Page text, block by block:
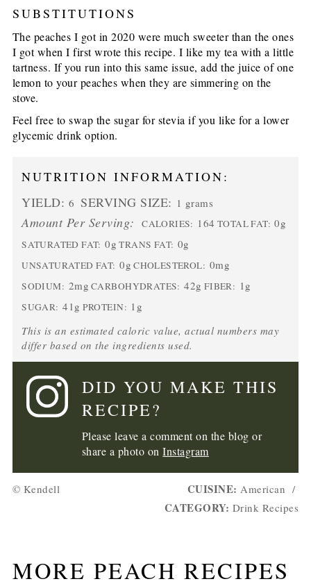
SUBSTITUTIONS
The peaches I got in 2020 were much sweeter than the ones
I got when I first wrote this recipe. I like my tea with a little
tartness. If you run into this same issue, add the juice of one
lemon to your peaches when they are simmering on the
stove.
Feel free to swap the sugar for stevia if you like for a lower
glycemic drink option.
NUTRITION INFORMATION:
YIELD: 6 SERVING SIZE: 1 grams
Amount Per Serving: CALORIES: 164 TOTAL FAT: 0g
SATURATED FAT: 0g TRANS FAT: 0g
UNSATURATED FAT: 0g CHOLESTEROL: 0mg
SODIUM: 2mg CARBOHYDRATES: 42g FIBER: 1g
SUGAR: 41g PROTEIN: 1g
This is an estimated caloric value, actual numbers may
differ based on the ingredients used.
DID YOU MAKE THIS
RECIPE?
Please leave a comment on the blog or
share a photo onInstagram
© Kendell CUISINE: American /
CATEGORY: Drink Recipes
MORE PEACH RECIPES